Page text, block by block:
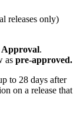
releases only)
Approval.
as pre-approved.
to 28 days after
on a release that